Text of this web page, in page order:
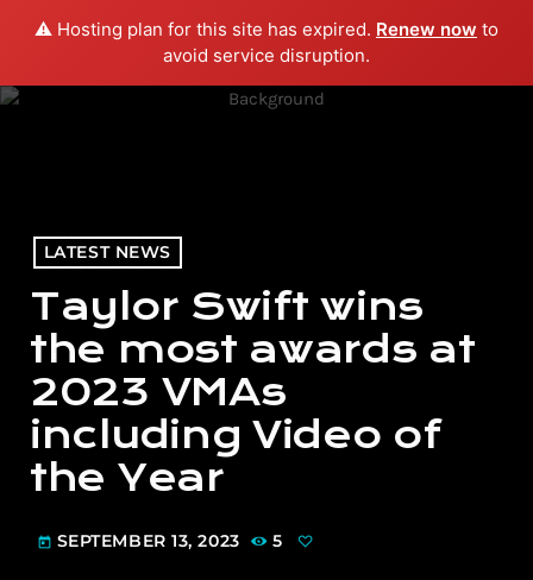
⚠️ Hosting plan for this site has expired. Renew now to
avoid service disruption.
menu play_arrow PLAY RADIO
LATEST NEWS
Taylor Swift wins
the most awards at
2023 VMAs
including Video of
the Year
today SEPTEMBER 13, 2023 5